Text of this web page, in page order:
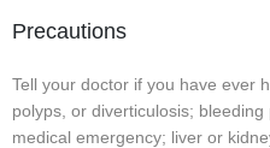
Precautions
Tell your doctor if you have ever
polyps, or diverticulosis;
medical emergency; liver or